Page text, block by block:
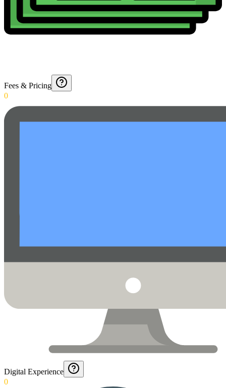
Fees & Pricing
0
Digital Experience
0